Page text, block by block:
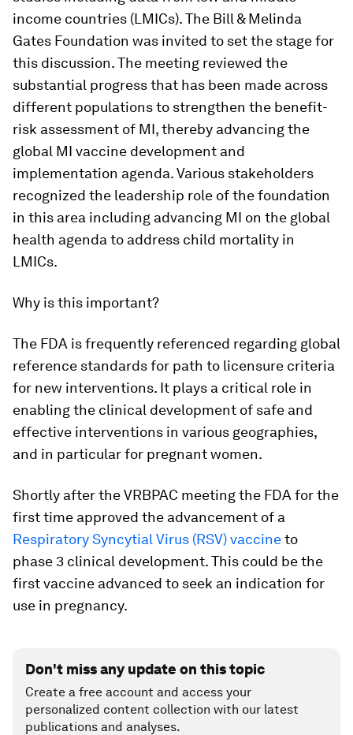
income countries (LMICs). The Bill & Melinda
Gates Foundation was invited to set the stage for
this discussion. The meeting reviewed the
substantial progress that has been made across
different populations to strengthen the benefit-
risk assessment of MI, thereby advancing the
global MI vaccine development and
implementation agenda. Various stakeholders
recognized the leadership role of the foundation
in this area including advancing MI on the global
health agenda to address child mortality in
LMICs.
Why is this important?
The FDA is frequently referenced regarding global
reference standards for path to licensure criteria
for new interventions. It plays a critical role in
enabling the clinical development of safe and
effective interventions in various geographies,
and in particular for pregnant women.
Shortly after the VRBPAC meeting the FDA for the
first time approved the advancement of a
Respiratory Syncytial Virus (RSV) vaccineto
phase 3 clinical development. This could be the
first vaccine advanced to seek an indication for
use in pregnancy.
Don't miss any update on this topic
Create a free account and access your
personalized content collection with our latest
publications and analyses.